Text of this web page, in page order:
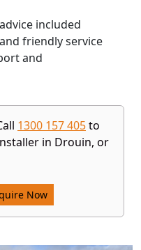
included
friendly service
and
1300 157 405to
in Drouin, or
Now